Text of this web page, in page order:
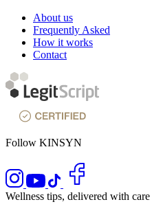
About us
Frequently Asked
How it works
Contact
Follow KINSYN
Wellness tips, delivered with care